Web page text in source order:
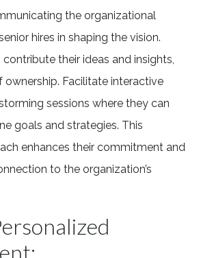
the organizational
hires in shaping the vision.
their ideas and insights,
ownership. Facilitate interactive
sessions where they can
goals and strategies. This
enhances their commitment and
to the organization’s